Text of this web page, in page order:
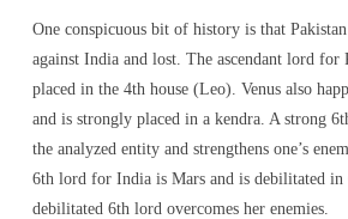
One conspicuous bit of history is that
against India and lost. The ascendant lord for
placed in the 4th house (Leo). Venus also
and is strongly placed in a kendra. A strong
the analyzed entity and strengthens one’s
6th lord for India is Mars and is debilitated in
debilitated 6th lord overcomes her enemies.